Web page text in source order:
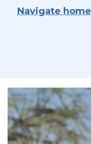
Navigate home